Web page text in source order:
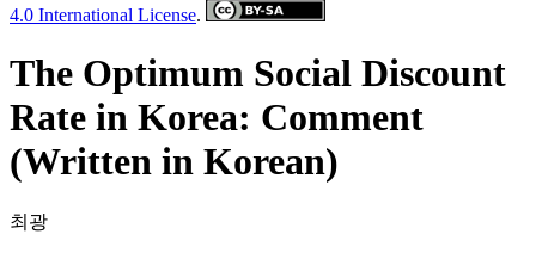
4.0 International License.
The Optimum Social Discount
Rate in Korea: Comment
(Written in Korean)
최광